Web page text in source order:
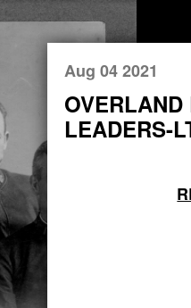
Aug 04 2021
LEADERS-